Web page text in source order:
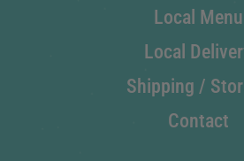
Local Menu
Local
Shipping /
Contact